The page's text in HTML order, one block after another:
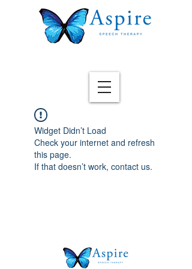
Widget Didn’t Load
Check your internet and refresh
this page.
If that doesn’t work, contact us.